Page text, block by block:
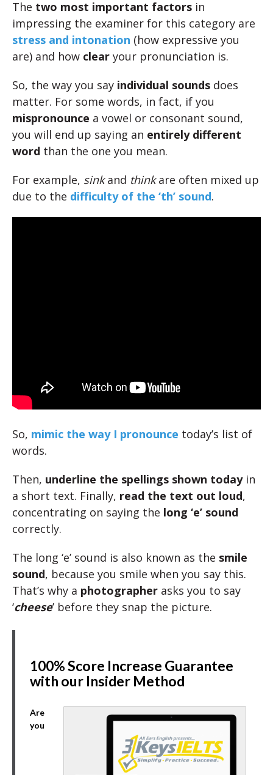
The two most important factors in
impressing the examiner for this category are
stress and intonation (how expressive you
are) and how clear your pronunciation is.
So, the way you say individual sounds does
matter. For some words, in fact, if you
mispronounce a vowel or consonant sound,
you will end up saying an entirely different
word than the one you mean.
For example, sinkand thinkare often mixed up
due to the difficulty of the ‘th’ sound.
So, mimic the way I pronounce today’s list of
words.
Then, underline the spellings shown todayin
a short text. Finally, read the text out loud,
concentrating on saying the long ‘e’ sound
correctly.
The long ‘e’ sound is also known as the smile
sound, because you smile when you say this.
That’s why a photographer asks you to say
‘cheese’ before they snap the picture.
100% Score Increase Guarantee
with our Insider Method
Are
you